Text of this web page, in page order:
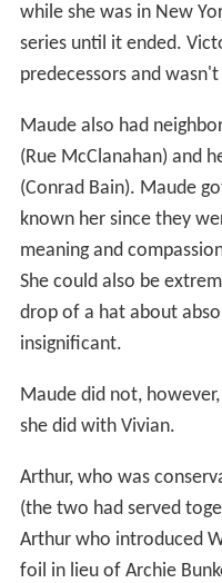
while she was in New
series until it ended.
predecessors and
Maude also had
(Rue McClanahan) and
(Conrad Bain). Maude
known her since they
meaning and
She could also be
drop of a hat about
insignificant.
Maude did not,
she did with Vivian.
Arthur, who was
(the two had served
Arthur who introduced
foil in lieu of Archie